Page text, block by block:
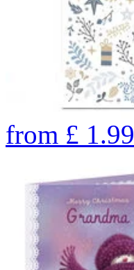
from £ 1.99